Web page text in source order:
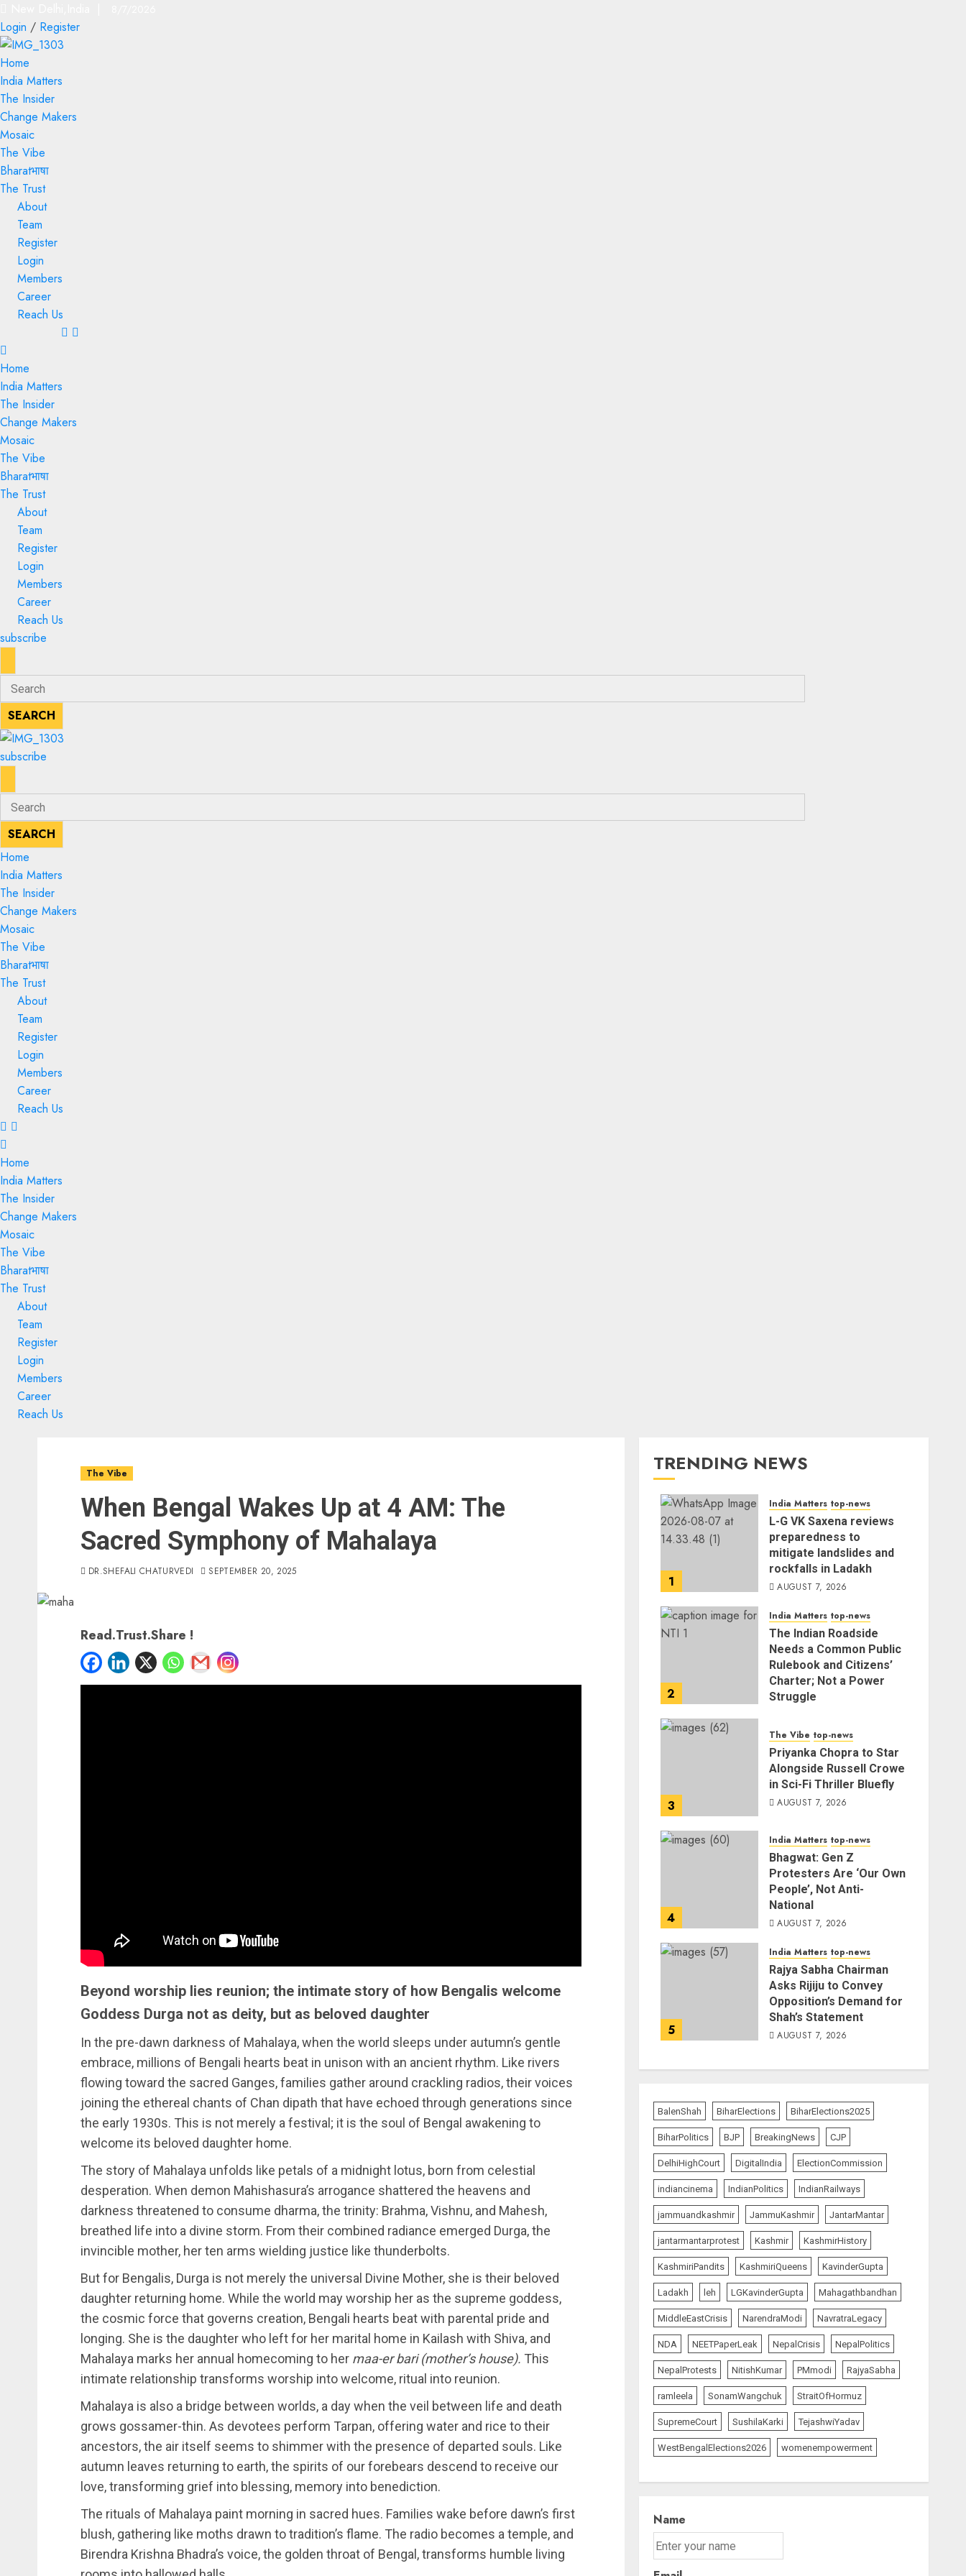
Login / Register
Home
India Matters
The Insider
Change Makers
Mosaic
The Vibe
Bharatभाषा
The Trust
About
Team
Register
Login
Members
Career
Reach Us
Home
India Matters
The Insider
Change Makers
Mosaic
The Vibe
Bharatभाषा
The Trust
About
Team
Register
Login
Members
Career
Reach Us
subscribe
KEYWORD
Search
for:
SEARCH
SEARCH
subscribe
KEYWORD
Search
for:
SEARCH
SEARCH
Home
India Matters
The Insider
Change Makers
Mosaic
The Vibe
Bharatभाषा
The Trust
About
Team
Register
Login
Members
Career
Reach Us
Home
India Matters
The Insider
Change Makers
Mosaic
The Vibe
Bharatभाषा
The Trust
About
Team
Register
Login
Members
Career
Reach Us
The Vibe
When Bengal Wakes Up at 4 AM: The
Sacred Symphony of Mahalaya
DR.SHEFALI CHATURVEDI SEPTEMBER 20, 2025
Read.Trust.Share !
Beyond worship lies reunion; the intimate story of how Bengalis welcome
Goddess Durga not as deity, but as beloved daughter
In the pre-dawn darkness of Mahalaya, when the world sleeps under autumn’s gentle
embrace, millions of Bengali hearts beat in unison with an ancient rhythm. Like rivers
flowing toward the sacred Ganges, families gather around crackling radios, their voices
joining the ethereal chants of Chan dipath that have echoed through generations since
the early 1930s. This is not merely a festival; it is the soul of Bengal awakening to
welcome its beloved daughter home.
The story of Mahalaya unfolds like petals of a midnight lotus, born from celestial
desperation. When demon Mahishasura’s arrogance shattered the heavens and
darkness threatened to consume dharma, the trinity: Brahma, Vishnu, and Mahesh,
breathed life into a divine storm. From their combined radiance emerged Durga, the
invincible mother, her ten arms wielding justice like thunderbolts.
But for Bengalis, Durga is not merely the universal Divine Mother, she is their beloved
daughter returning home. While the world may worship her as the supreme goddess,
the cosmic force that governs creation, Bengali hearts beat with parental pride and
longing. She is the daughter who left for her marital home in Kailash with Shiva, and
Mahalaya marks her annual homecoming to her maa-er bari (mother’s house). This
intimate relationship transforms worship into welcome, ritual into reunion.
Mahalaya is also a bridge between worlds, a day when the veil between life and death
grows gossamer-thin. As devotees perform Tarpan, offering water and rice to their
ancestors, the air itself seems to shimmer with the presence of departed souls. Like
autumn leaves returning to earth, the spirits of our forebears descend to receive our
love, transforming grief into blessing, memory into benediction.
The rituals of Mahalaya paint morning in sacred hues. Families wake before dawn’s first
blush, gathering like moths drawn to tradition’s flame. The radio becomes a temple, and
Birendra Krishna Bhadra’s voice, the golden throat of Bengal, transforms humble living
TRENDING NEWS
1
India Matters top-news
L-G VK Saxena reviews
preparedness to
mitigate landslides and
rockfalls in Ladakh
AUGUST 7, 2026
2
India Matters top-news
The Indian Roadside
Needs a Common Public
Rulebook and Citizens’
Charter; Not a Power
Struggle
3
The Vibe top-news
Priyanka Chopra to Star
Alongside Russell Crowe
in Sci-Fi Thriller Bluefly
AUGUST 7, 2026
4
India Matters top-news
Bhagwat: Gen Z
Protesters Are ‘Our Own
People’, Not Anti-
National
AUGUST 7, 2026
5
India Matters top-news
Rajya Sabha Chairman
Asks Rijiju to Convey
Opposition’s Demand for
Shah’s Statement
AUGUST 7, 2026
BalenShah BiharElections BiharElections2025
BiharPolitics BJP BreakingNews CJP
DelhiHighCourt DigitalIndia ElectionCommission
indiancinema IndianPolitics IndianRailways
jammuandkashmir JammuKashmir JantarMantar
jantarmantarprotest Kashmir KashmirHistory
KashmiriPandits KashmiriQueens KavinderGupta
Ladakh leh LGKavinderGupta Mahagathbandhan
MiddleEastCrisis NarendraModi NavratraLegacy
NDA NEETPaperLeak NepalCrisis NepalPolitics
NepalProtests NitishKumar PMmodi RajyaSabha
ramleela SonamWangchuk StraitOfHormuz
SupremeCourt SushilaKarki TejashwiYadav
WestBengalElections2026 womenempowerment
Name